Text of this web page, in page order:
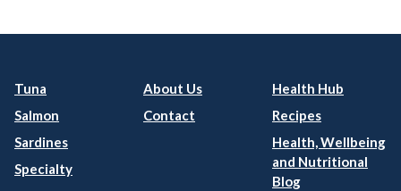
Tuna
Salmon
Sardines
Specialty
About Us
Contact
Health Hub
Recipes
Health, Wellbeing
and Nutritional
Blog